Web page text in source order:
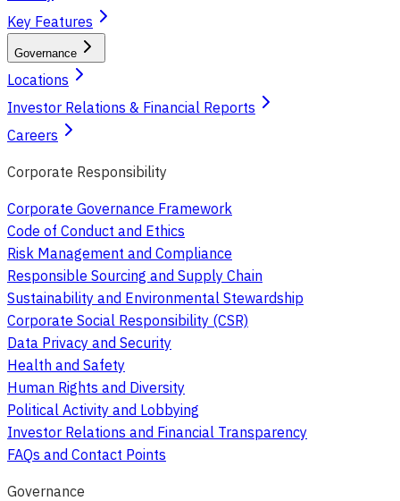
Key Features
Governance
Locations
Investor Relations & Financial Reports
Careers
Corporate Responsibility
Corporate Governance Framework
Code of Conduct and Ethics
Risk Management and Compliance
Responsible Sourcing and Supply Chain
Sustainability and Environmental Stewardship
Corporate Social Responsibility (CSR)
Data Privacy and Security
Health and Safety
Human Rights and Diversity
Political Activity and Lobbying
Investor Relations and Financial Transparency
FAQs and Contact Points
Governance